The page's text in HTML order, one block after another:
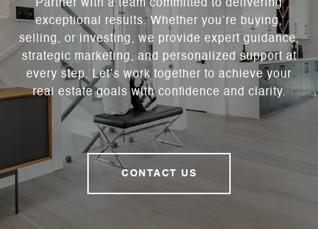
Partner with a team committed to delivering
exceptional results. Whether you’re buying,
selling, or investing, we provide expert guidance,
strategic marketing, and personalized support at
every step. Let’s work together to achieve your
real estate goals with confidence and clarity.
CONTACT US